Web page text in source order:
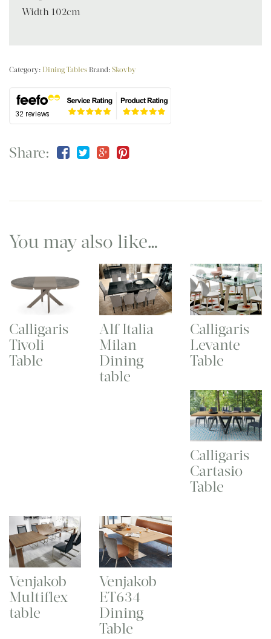
Width 102cm
Category: Dining Tables Brand: Skovby
Share:
You may also like…
Calligaris
Tivoli
Table
Alf Italia
Milan
Dining
table
Calligaris
Levante
Table
Calligaris
Cartasio
Table
Venjakob
Multiflex
table
Venjakob
ET634
Dining
Table